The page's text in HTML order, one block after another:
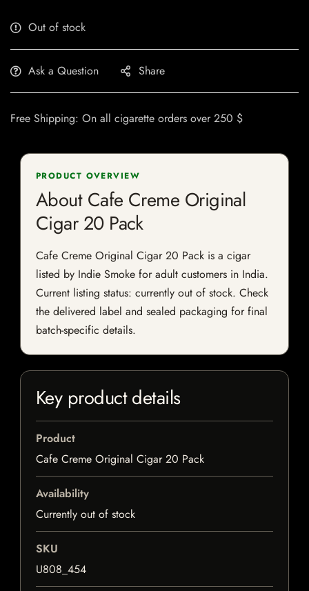
Out of stock
Ask a Question Share
Free Shipping: On all cigarette orders over 250 $
PRODUCT OVERVIEW
About Cafe Creme Original
Cigar 20 Pack
Cafe Creme Original Cigar 20 Pack is a cigar
listed by Indie Smoke for adult customers in India.
Current listing status: currently out of stock. Check
the delivered label and sealed packaging for final
batch-specific details.
Key product details
Product
Cafe Creme Original Cigar 20 Pack
Availability
Currently out of stock
SKU
U808_454